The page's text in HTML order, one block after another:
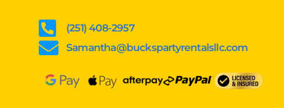
(251) 408-2957
Samantha@buckspartyrentalsllc.com